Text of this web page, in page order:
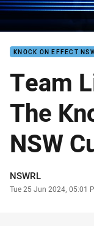
KNOCK ON EFFECT
Team
The
NSW
Author
NSWRL
Timestamp
Tue 25 Jun 2024, 05:01